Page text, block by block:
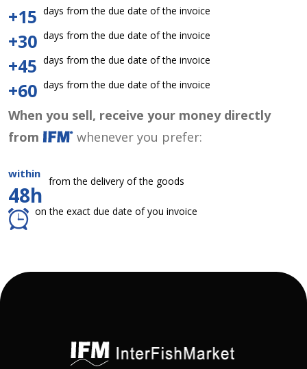
+15 days from the due date of the invoice
+30 days from the due date of the invoice
+45 days from the due date of the invoice
+60 days from the due date of the invoice
When you sell, receive your money directly
from
whenever you prefer:
within
48h
from the delivery of the goods
on the exact due date of you invoice